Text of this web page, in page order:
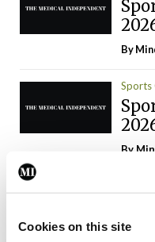
Cookies on this site
By
Sports
By